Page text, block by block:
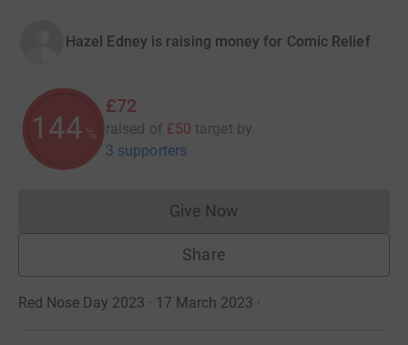
Hazel Edney is raising money for Comic Relief
144 %
£72
raised of £50 target by
3 supporters
Give NowDonations cannot currently
Share
Red Nose Day 2023 · 17 March 2023 ·